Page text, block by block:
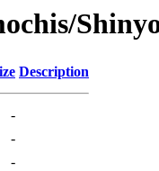
Description
-
-
-